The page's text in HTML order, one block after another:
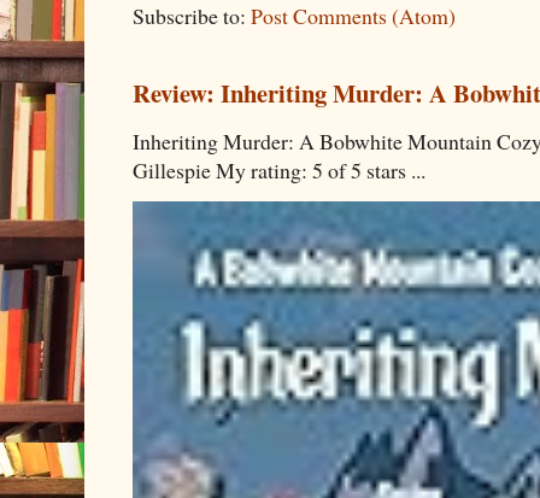
Subscribe to: Post Comments (Atom)
Review: Inheriting Murder: A
Inheriting Murder: A Bobwhite Mountain
Gillespie My rating: 5 of 5 stars ...